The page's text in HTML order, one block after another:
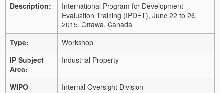
Description:
International Program for Development
Evaluation Training (IPDET), June 22 to 26,
2015, Ottawa, Canada
Type:
Workshop
IP Subject
Area:
Industrial Property
WIPO
Internal Oversight Division